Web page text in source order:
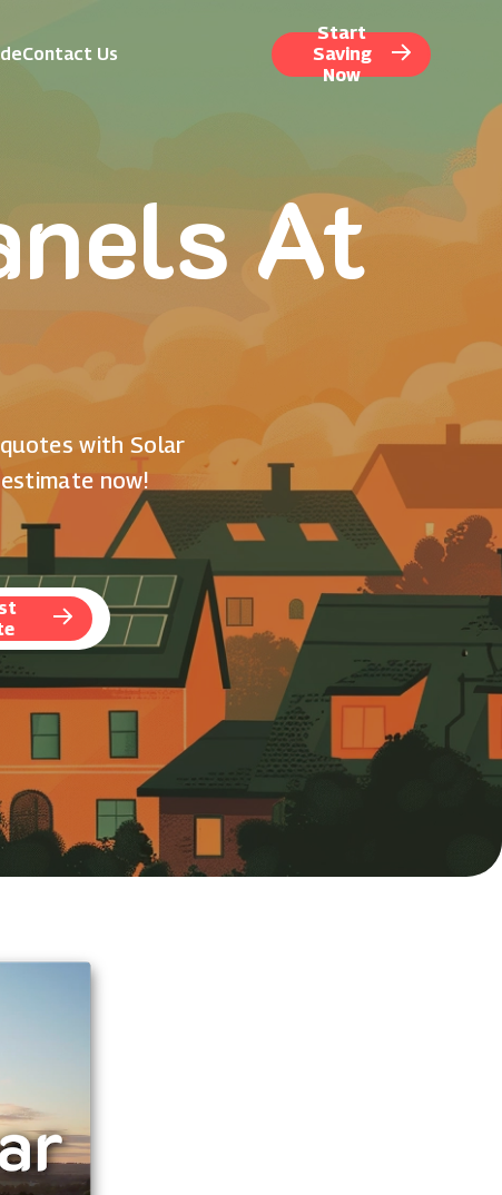
Contact Us
Start
Saving
Now
At
with Solar
now!